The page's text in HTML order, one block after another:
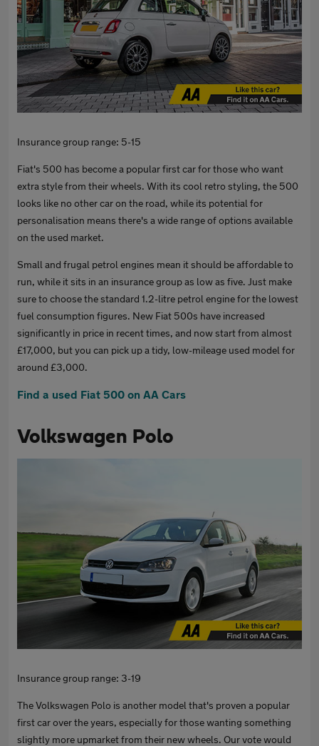
Insurance group range: 5-15
Fiat's 500 has become a popular first car for those who want
extra style from their wheels. With its cool retro styling, the 500
looks like no other car on the road, while its potential for
personalisation means there's a wide range of options available
on the used market.
Small and frugal petrol engines mean it should be affordable to
run, while it sits in an insurance group as low as five. Just make
sure to choose the standard 1.2-litre petrol engine for the lowest
fuel consumption figures. New Fiat 500s have increased
significantly in price in recent times, and now start from almost
£17,000, but you can pick up a tidy, low-mileage used model for
around £3,000.
Find a used Fiat 500 on AA Cars
Volkswagen Polo
Insurance group range: 3-19
The Volkswagen Polo is another model that's proven a popular
first car over the years, especially for those wanting something
slightly more upmarket from their new wheels. Our vote would